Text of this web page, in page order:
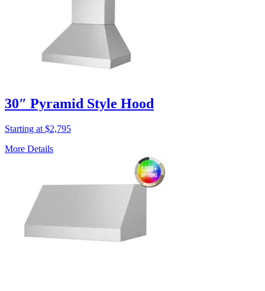
30″ Pyramid Style Hood
Starting at $2,795
More Details